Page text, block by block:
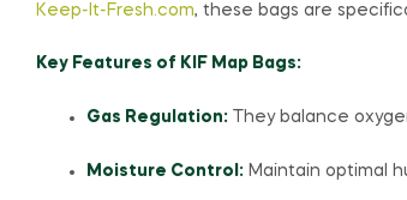
Keep-It-Fresh.com, these bags are
Key Features of KIF Map Bags:
Gas Regulation: They balance
Moisture Control: Maintain optimal